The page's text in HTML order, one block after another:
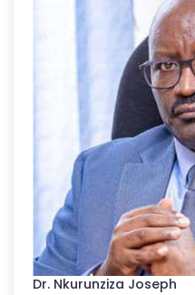
Dr. Nkurunziza Joseph